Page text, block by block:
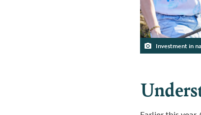
Investment in